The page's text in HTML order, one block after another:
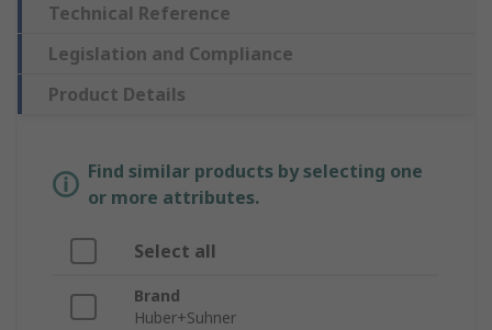
Technical Reference
Legislation and Compliance
Product Details
Find similar products by selecting one
or more attributes.
Select all
Brand
Huber+Suhner